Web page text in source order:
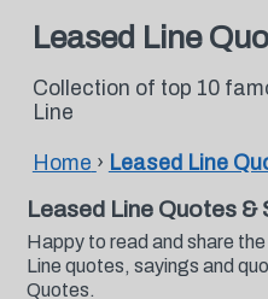
Leased Line
Collection of top 10
Line
Home › Leased Line
Leased Line Quotes &
Happy to read and share
Line quotes, sayings and
Quotes.